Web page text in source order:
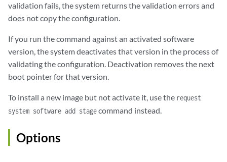
validation fails, the system returns the validation errors and
does not copy the configuration.
If you run the command against an activated software
version, the system deactivates that version in the process of
validating the configuration. Deactivation removes the next
boot pointer for that version.
To install a new image but not activate it, use the request
system software add stagecommand instead.
Options